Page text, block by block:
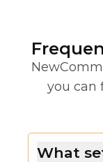
you can
What